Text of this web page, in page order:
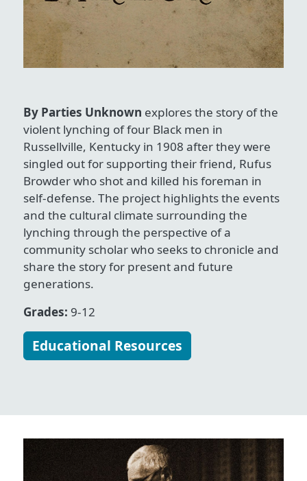
By Parties Unknown explores the story of the
violent lynching of four Black men in
Russellville, Kentucky in 1908 after they were
singled out for supporting their friend, Rufus
Browder who shot and killed his foreman in
self-defense. The project highlights the events
and the cultural climate surrounding the
lynching through the perspective of a
community scholar who seeks to chronicle and
share the story for present and future
generations.
Grades: 9-12
Educational Resources